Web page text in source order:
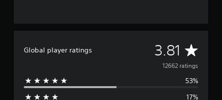
Global player ratings 3.81 A
v
e
12662 ratings
53%
17%